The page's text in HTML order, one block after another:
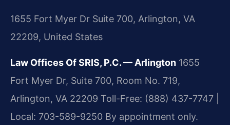
1655 Fort Myer Dr Suite 700, Arlington, VA
22209, United States
Law Offices Of SRIS, P.C. — Arlington 1655
Fort Myer Dr, Suite 700, Room No. 719,
Arlington, VA 22209 Toll-Free: (888) 437-7747 |
Local: 703-589-9250 By appointment only.